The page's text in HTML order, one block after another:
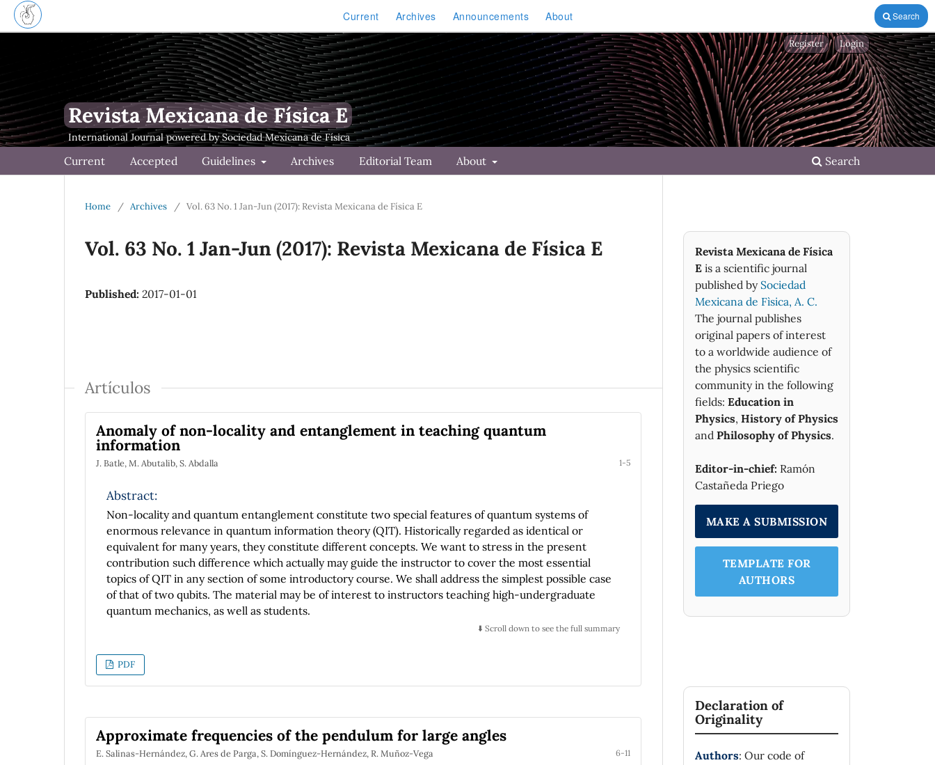
Current Archives Announcements About Search
Revista Mexicana de Física E
Current Accepted Guidelines Archives Editorial Team About Search
Register Login
Home / Archives / Vol. 63 No. 1 Jan-Jun (2017): Revista Mexicana de Física E
Vol. 63 No. 1 Jan-Jun (2017): Revista Mexicana de Física E
Published: 2017-01-01
Artículos
Anomaly of non-locality and entanglement in teaching quantum
information
J. Batle, M. Abutalib, S. Abdalla 1-5
Abstract:
Non-locality and quantum entanglement constitute two special features of quantum systems of
enormous relevance in quantum information theory (QIT). Historically regarded as identical or
equivalent for many years, they constitute different concepts. We want to stress in the present
contribution such difference which actually may guide the instructor to cover the most essential
topics of QIT in any section of some introductory course. We shall address the simplest possible case
of that of two qubits. The material may be of interest to instructors teaching high-undergraduate
quantum mechanics, as well as students.
⬇️ Scroll down to see the full summary
PDF
Approximate frequencies of the pendulum for large angles
E. Salinas-Hernández, G. Ares de Parga, S. Domínguez-Hernández, R. Muñoz-Vega 6-11
Revista Mexicana de Física
E is a scientific journal
published by Sociedad
Mexicana de Fìsica, A. C.
The journal publishes
original papers of interest
to a worldwide audience of
the physics scientific
community in the following
fields: Education in
Physics, History of Physics
and Philosophy of Physics.
Editor-in-chief: Ramón
Castañeda Priego
MAKE A SUBMISSION
TEMPLATE FOR
AUTHORS
Declaration of
Originality
Authors: Our code of